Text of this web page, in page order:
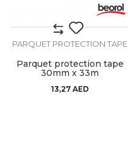
PARQUET PROTECTION TAPE
Parquet protection tape
30mm x 33m
13,27 AED